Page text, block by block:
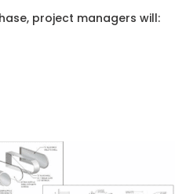
project managers will: